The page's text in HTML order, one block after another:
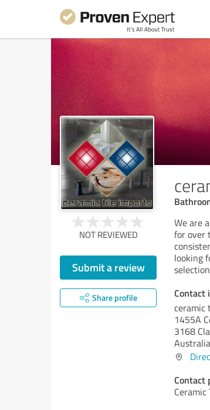
NOT REVIEWED
Submit a review
Share profile
We are
for over
looking
Contact
ceramic
1455A
3168
Australia
Contact